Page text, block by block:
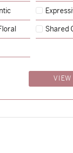
PROCESS
Shared
VIEW